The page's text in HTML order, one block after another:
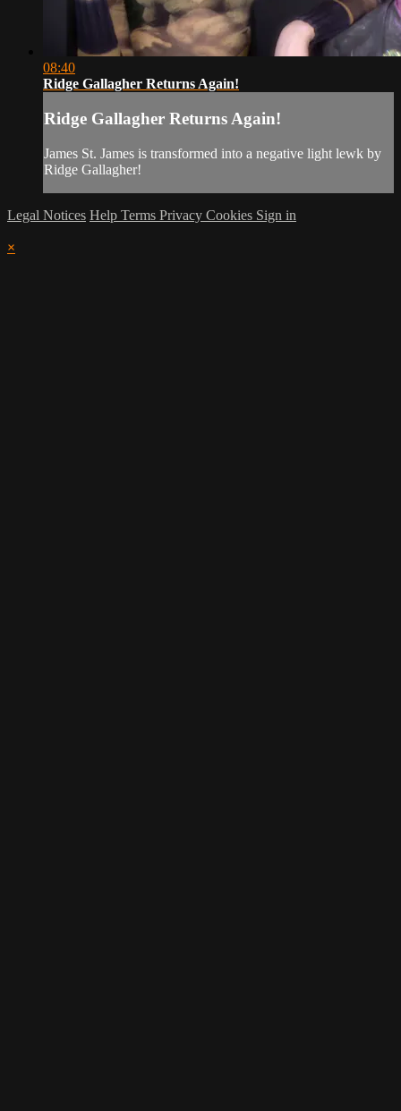
08:40
Ridge Gallagher Returns Again!
Ridge Gallagher Returns Again!
James St. James is transformed into a negative light lewk by
Ridge Gallagher!
Legal Notices Help Terms Privacy Cookies Sign in
×